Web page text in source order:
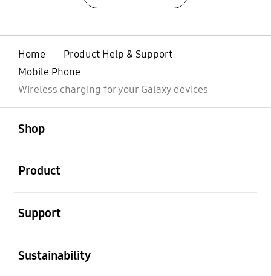
Home
Product Help & Support
Mobile Phone
Wireless charging for your Galaxy devices
Shop
Product
Support
Sustainability